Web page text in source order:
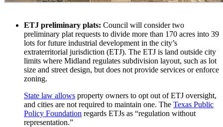
ETJ preliminary plats: Council will consider two
preliminary plat requests to divide more than 170 acres into 39
lots for future industrial development in the city’s
extraterritorial jurisdiction (ETJ). The ETJ is land outside city
limits where Midland regulates subdivision layout, such as lot
size and street design, but does not provide services or enforce
zoning.
State law allows property owners to opt out of ETJ oversight,
and cities are not required to maintain one. The Texas Public
Policy Foundation regards ETJs as “regulation without
representation.”